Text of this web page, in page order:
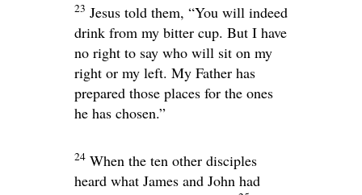
23 Jesus told them, “You will indeed
drink from my bitter cup. But I have
no right to say who will sit on my
right or my left. My Father has
prepared those places for the ones
he has chosen.”
24 When the ten other disciples
heard what James and John had